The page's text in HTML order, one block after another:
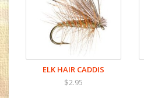
ELK HAIR CADDIS
$2.95